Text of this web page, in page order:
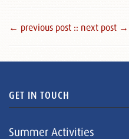
← previous post :: next post →
GET IN TOUCH
Summer Activities